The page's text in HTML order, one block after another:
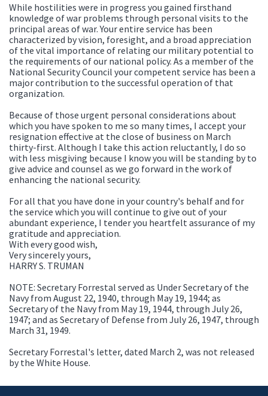
While hostilities were in progress you gained firsthand
knowledge of war problems through personal visits to the
principal areas of war. Your entire service has been
characterized by vision, foresight, and a broad appreciation
of the vital importance of relating our military potential to
the requirements of our national policy. As a member of the
National Security Council your competent service has been a
major contribution to the successful operation of that
organization.
Because of those urgent personal considerations about
which you have spoken to me so many times, I accept your
resignation effective at the close of business on March
thirty-first. Although I take this action reluctantly, I do so
with less misgiving because I know you will be standing by to
give advice and counsel as we go forward in the work of
enhancing the national security.
For all that you have done in your country's behalf and for
the service which you will continue to give out of your
abundant experience, I tender you heartfelt assurance of my
gratitude and appreciation.
With every good wish,
Very sincerely yours,
HARRY S. TRUMAN
NOTE: Secretary Forrestal served as Under Secretary of the
Navy from August 22, 1940, through May 19, 1944; as
Secretary of the Navy from May 19, 1944, through July 26,
1947; and as Secretary of Defense from July 26, 1947, through
March 31, 1949.
Secretary Forrestal's letter, dated March 2, was not released
by the White House.